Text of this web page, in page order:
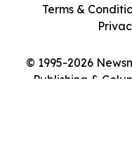
© 1995-2026
Publishing &
Terms &